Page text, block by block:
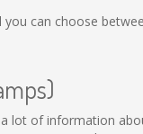
you can choose
lot of information